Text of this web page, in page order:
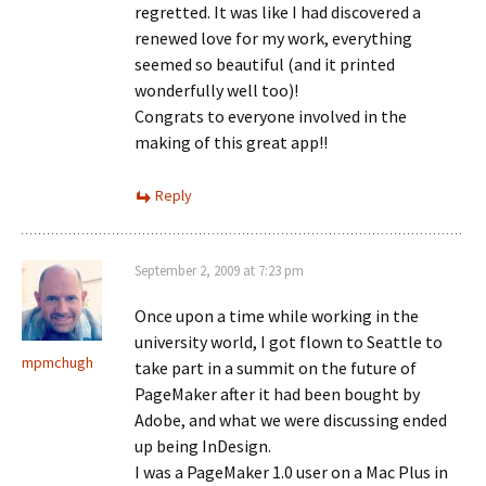
regretted. It was like I had discovered a
renewed love for my work, everything
seemed so beautiful (and it printed
wonderfully well too)!
Congrats to everyone involved in the
making of this great app!!
Reply
mpmchugh
September 2, 2009 at 7:23 pm
Once upon a time while working in the
university world, I got flown to Seattle to
take part in a summit on the future of
PageMaker after it had been bought by
Adobe, and what we were discussing ended
up being InDesign.
I was a PageMaker 1.0 user on a Mac Plus in